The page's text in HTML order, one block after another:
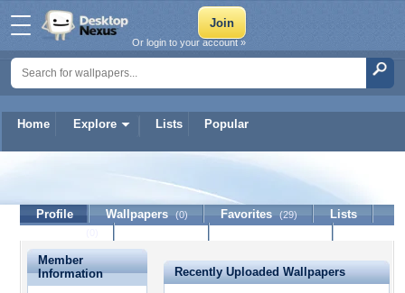
Home Explore Lists Popular
Or login to your account »
Profile Wallpapers (0) Favorites (29)
Lists
Member
Information
Recently Uploaded Wallpapers